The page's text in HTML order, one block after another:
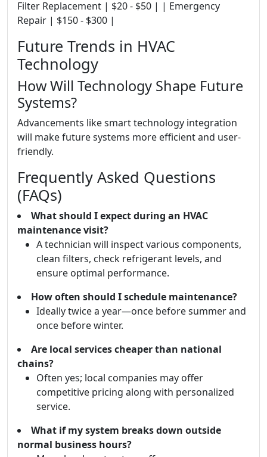
Filter Replacement | $20 - $50 | | Emergency
Repair | $150 - $300 |
Future Trends in HVAC
Technology
How Will Technology Shape Future
Systems?
Advancements like smart technology integration
will make future systems more efficient and user-
friendly.
Frequently Asked Questions
(FAQs)
What should I expect during an HVAC
maintenance visit?
A technician will inspect various components,
clean filters, check refrigerant levels, and
ensure optimal performance.
How often should I schedule maintenance?
Ideally twice a year—once before summer and
once before winter.
Are local services cheaper than national
chains?
Often yes; local companies may offer
competitive pricing along with personalized
service.
What if my system breaks down outside
normal business hours?